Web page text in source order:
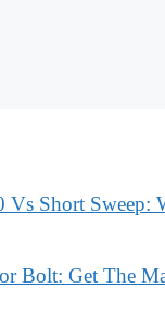
Vs Short Sweep:
Bolt: Get The